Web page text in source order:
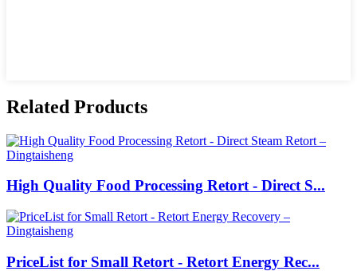
Related Products
High Quality Food Processing Retort - Direct S...
PriceList for Small Retort - Retort Energy Rec...